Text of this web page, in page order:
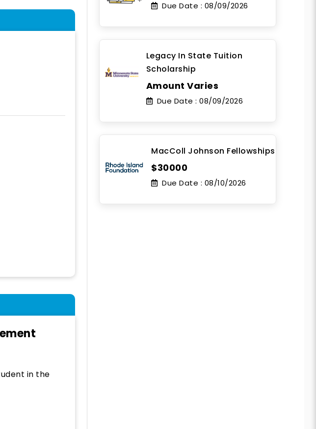
in the
Due Date : 08/09/2026
Legacy In State Tuition
Scholarship
Amount Varies
Due Date : 08/09/2026
MacColl Johnson Fellowships
$30000
Due Date : 08/10/2026